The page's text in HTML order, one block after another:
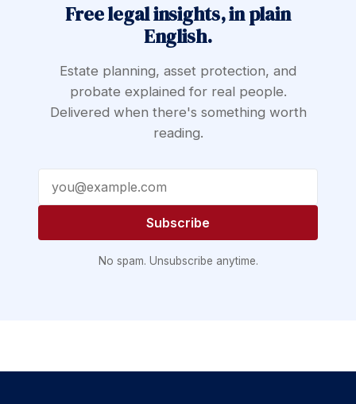
Free legal insights, in plain
English.
Estate planning, asset protection, and
probate explained for real people.
Delivered when there's something worth
reading.
Email address
Subscribe
No spam. Unsubscribe anytime.